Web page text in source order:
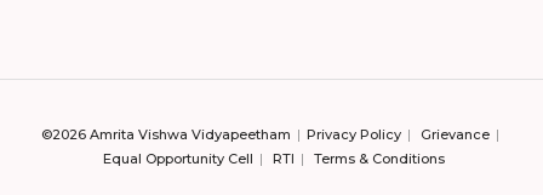
©2026 Amrita Vishwa Vidyapeetham Privacy Policy
Grievance
Equal Opportunity Cell
RTI Terms & Conditions